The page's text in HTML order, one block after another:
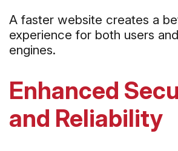
A faster website creates a
experience for both users
engines.
Enhanced
and Reliability